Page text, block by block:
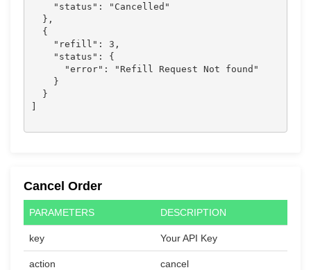
    "status": "Cancelled"
  },
  {
    "refill": 3,
    "status": {
      "error": "Refill Request Not found"
    }
  }
]
Cancel Order
PARAMETERS DESCRIPTION
key Your API Key
action cancel